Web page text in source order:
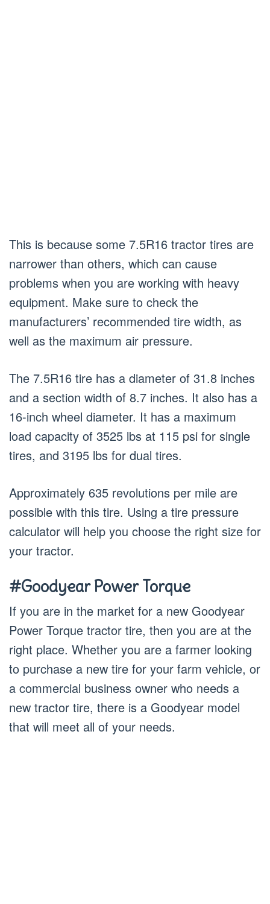
This is because some 7.5R16 tractor tires are
narrower than others, which can cause
problems when you are working with heavy
equipment. Make sure to check the
manufacturers’ recommended tire width, as
well as the maximum air pressure.
The 7.5R16 tire has a diameter of 31.8 inches
and a section width of 8.7 inches. It also has a
16-inch wheel diameter. It has a maximum
load capacity of 3525 lbs at 115 psi for single
tires, and 3195 lbs for dual tires.
Approximately 635 revolutions per mile are
possible with this tire. Using a tire pressure
calculator will help you choose the right size for
your tractor.
#Goodyear Power Torque
If you are in the market for a new Goodyear
Power Torque tractor tire, then you are at the
right place. Whether you are a farmer looking
to purchase a new tire for your farm vehicle, or
a commercial business owner who needs a
new tractor tire, there is a Goodyear model
that will meet all of your needs.